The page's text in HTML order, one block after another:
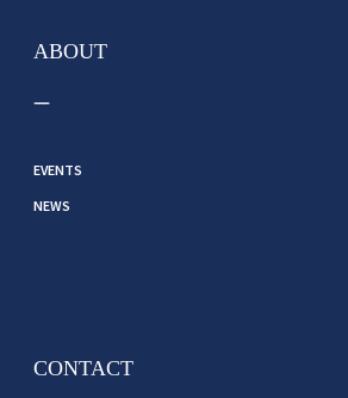
ABOUT
EVENTS
NEWS
CONTACT